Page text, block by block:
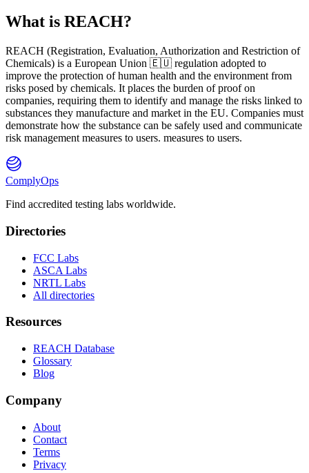
What is REACH?
REACH (Registration, Evaluation, Authorization and Restriction of
Chemicals) is a European Union 🇪🇺 regulation adopted to
improve the protection of human health and the environment from
risks posed by chemicals. It places the burden of proof on
companies, requiring them to identify and manage the risks linked to
substances they manufacture and market in the EU. Companies must
demonstrate how the substance can be safely used and communicate
risk management measures to users. measures to users.
ComplyOps
Find accredited testing labs worldwide.
Directories
FCC Labs
ASCA Labs
NRTL Labs
All directories
Resources
REACH Database
Glossary
Blog
Company
About
Contact
Terms
Privacy